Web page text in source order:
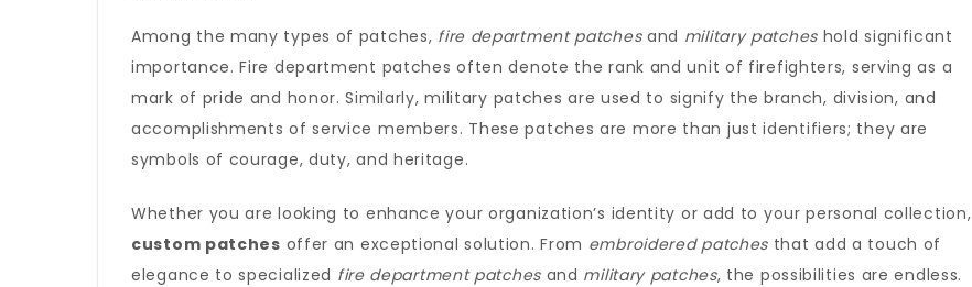
Among the many types of patches, fire department patchesand military patcheshold significant
importance. Fire department patches often denote the rank and unit of firefighters, serving as a
mark of pride and honor. Similarly, military patches are used to signify the branch, division, and
accomplishments of service members. These patches are more than just identifiers; they are
symbols of courage, duty, and heritage.
Whether you are looking to enhance your organization’s identity or add to your personal collection,
custom patches offer an exceptional solution. From embroidered patches that add a touch of
elegance to specialized fire department patchesand military patches, the possibilities are endless.